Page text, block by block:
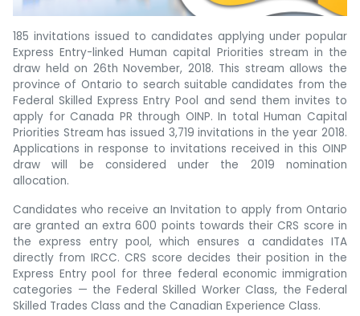
185 invitations issued to candidates applying under popular
Express Entry-linked Human capital Priorities stream in the
draw held on 26th November, 2018. This stream allows the
province of Ontario to search suitable candidates from the
Federal Skilled Express Entry Pool and send them invites to
apply for Canada PR through OINP. In total Human Capital
Priorities Stream has issued 3,719 invitations in the year 2018.
Applications in response to invitations received in this OINP
draw will be considered under the 2019 nomination
allocation.
Candidates who receive an Invitation to apply from Ontario
are granted an extra 600 points towards their CRS score in
the express entry pool, which ensures a candidates ITA
directly from IRCC. CRS score decides their position in the
Express Entry pool for three federal economic immigration
categories — the Federal Skilled Worker Class, the Federal
Skilled Trades Class and the Canadian Experience Class.